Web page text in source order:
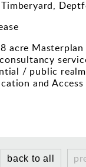
acre
/ public
and
back to all